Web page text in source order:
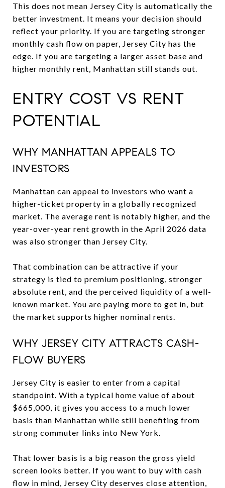
This does not mean Jersey City is automatically the
better investment. It means your decision should
reflect your priority. If you are targeting stronger
monthly cash flow on paper, Jersey City has the
edge. If you are targeting a larger asset base and
higher monthly rent, Manhattan still stands out.
ENTRY COST VS RENT
POTENTIAL
WHY MANHATTAN APPEALS TO
INVESTORS
Manhattan can appeal to investors who want a
higher-ticket property in a globally recognized
market. The average rent is notably higher, and the
year-over-year rent growth in the April 2026 data
was also stronger than Jersey City.
That combination can be attractive if your
strategy is tied to premium positioning, stronger
absolute rent, and the perceived liquidity of a well-
known market. You are paying more to get in, but
the market supports higher nominal rents.
WHY JERSEY CITY ATTRACTS CASH-
FLOW BUYERS
Jersey City is easier to enter from a capital
standpoint. With a typical home value of about
$665,000, it gives you access to a much lower
basis than Manhattan while still benefiting from
strong commuter links into New York.
That lower basis is a big reason the gross yield
screen looks better. If you want to buy with cash
flow in mind, Jersey City deserves close attention,